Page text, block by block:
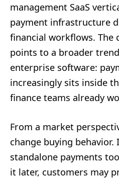
management SaaS
payment infrastructure
financial workflows. The
points to a broader
enterprise software:
increasingly sits inside
finance teams already
From a market
change buying
standalone payments
it later, customers may